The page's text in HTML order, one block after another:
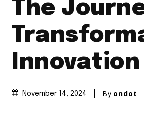
The
Innovation
November 14, 2024 By ondot